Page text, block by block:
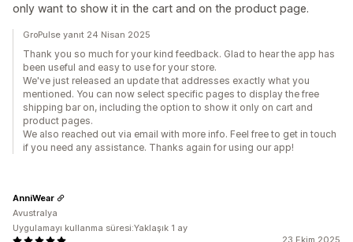
only want to show it in the cart and on the product page.
GroPulse yanıt 24 Nisan 2025
Thank you so much for your kind feedback. Glad to hear the app has
been useful and easy to use for your store.
We've just released an update that addresses exactly what you
mentioned. You can now select specific pages to display the free
shipping bar on, including the option to show it only on cart and
product pages.
We also reached out via email with more info. Feel free to get in touch
if you need any assistance. Thanks again for using our app!
23 Ekim 2025
AnniWear
Avustralya
Uygulamayı kullanma süresi:Yaklaşık 1 ay